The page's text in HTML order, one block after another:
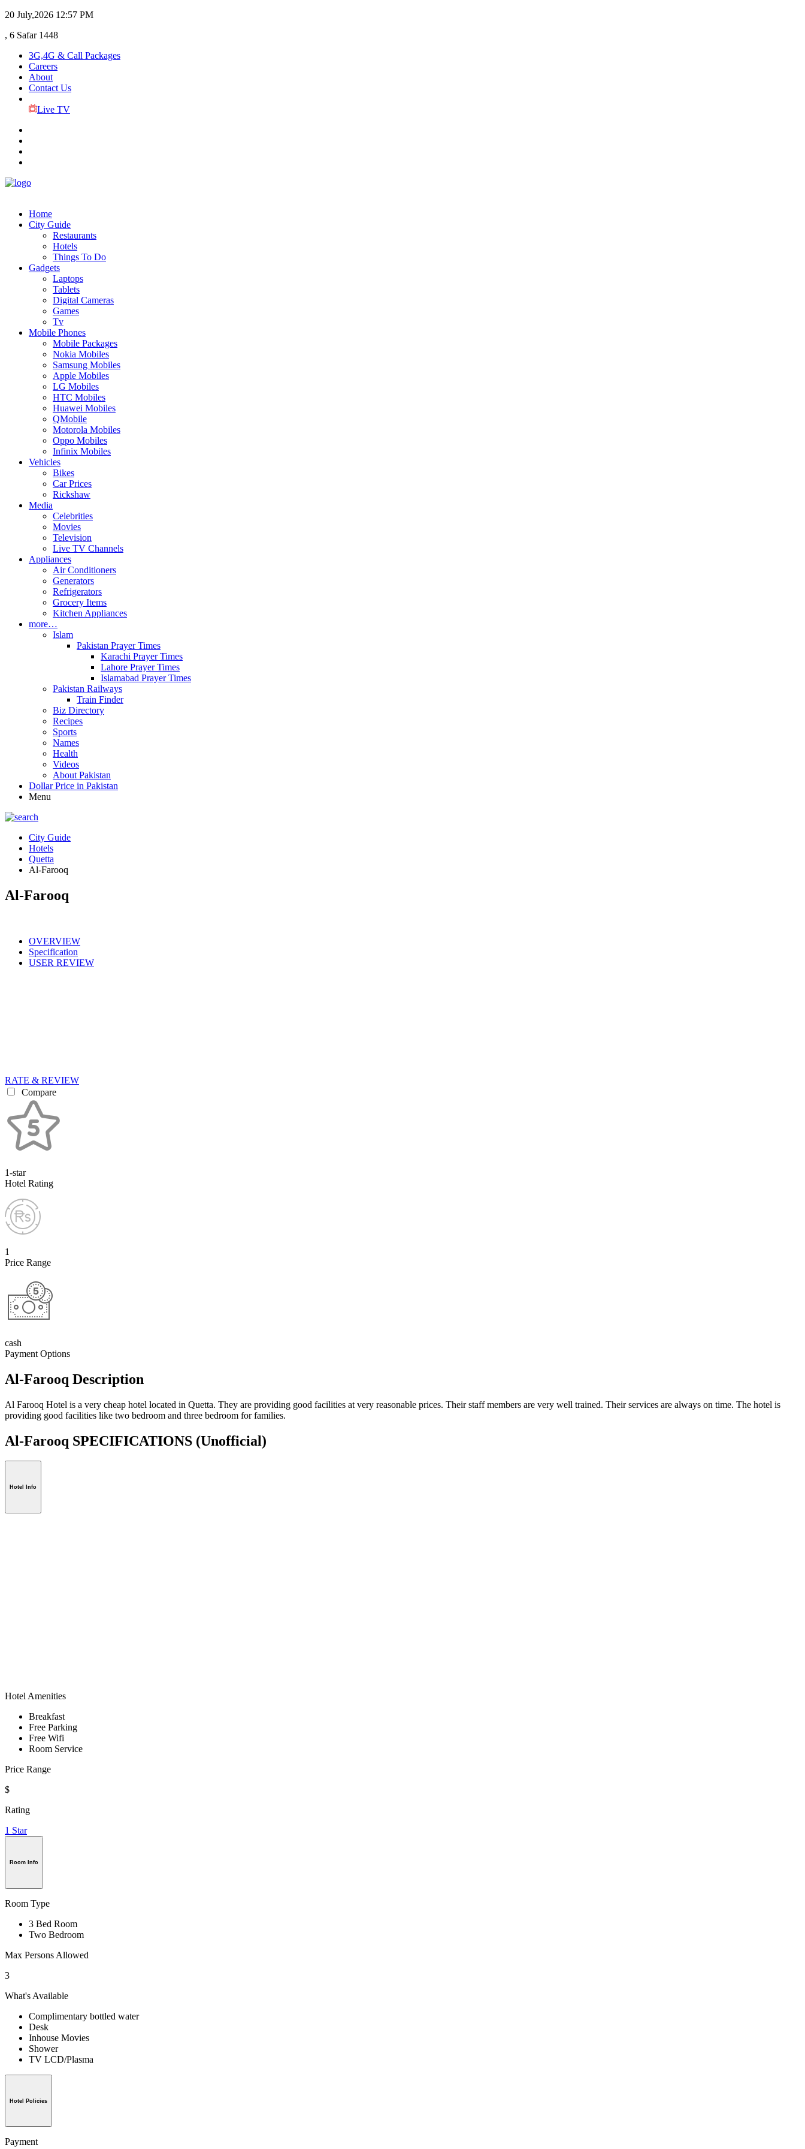
20 July,2026 12:57 PM
, 6 Safar 1448
3G,4G & Call Packages
Careers
About
Contact Us
Live TV
Home
City Guide
Restaurants
Hotels
Things To Do
Gadgets
Laptops
Tablets
Digital Cameras
Games
Tv
Mobile Phones
Mobile Packages
Nokia Mobiles
Samsung Mobiles
Apple Mobiles
LG Mobiles
HTC Mobiles
Huawei Mobiles
QMobile
Motorola Mobiles
Oppo Mobiles
Infinix Mobiles
Vehicles
Bikes
Car Prices
Rickshaw
Media
Celebrities
Movies
Television
Live TV Channels
Appliances
Air Conditioners
Generators
Refrigerators
Grocery Items
Kitchen Appliances
more…
Islam
Pakistan Prayer Times
Karachi Prayer Times
Lahore Prayer Times
Islamabad Prayer Times
Pakistan Railways
Train Finder
Biz Directory
Recipes
Sports
Names
Health
Videos
About Pakistan
Dollar Price in Pakistan
Menu
City Guide
Hotels
Quetta
Al-Farooq
Al-Farooq
OVERVIEW
Specification
USER REVIEW
RATE & REVIEW
Compare
1-star
Hotel Rating
1
Price Range
cash
Payment Options
Al-Farooq Description
Al Farooq Hotel is a very cheap hotel located in Quetta. They are providing good facilities at very reasonable prices. Their staff members are very well trained. Their services are always on time. The hotel is
providing good facilities like two bedroom and three bedroom for families.
Al-Farooq SPECIFICATIONS (Unofficial)
Hotel Info
Hotel Amenities
Breakfast
Free Parking
Free Wifi
Room Service
Price Range
$
Rating
1 Star
Room Info
Room Type
3 Bed Room
Two Bedroom
Max Persons Allowed
3
What's Available
Complimentary bottled water
Desk
Inhouse Movies
Shower
TV LCD/Plasma
Hotel Policies
Payment